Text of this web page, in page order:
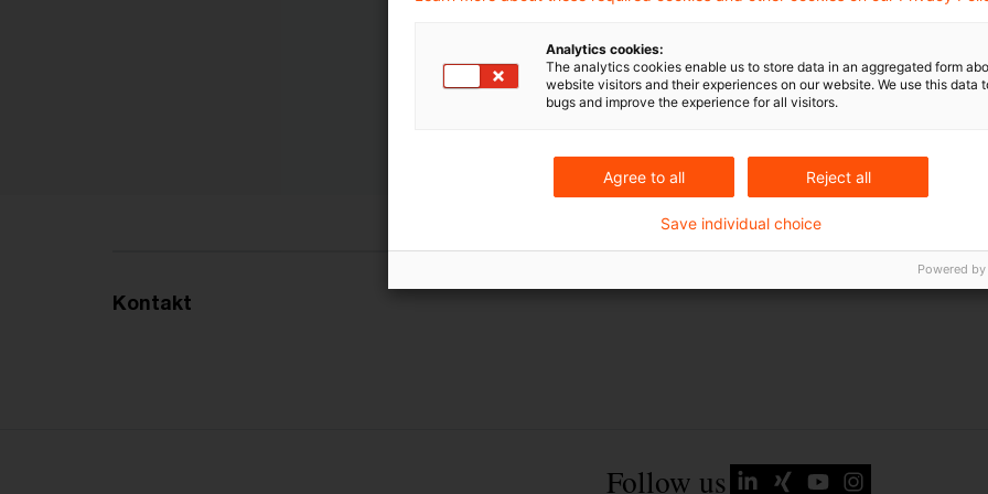
Russland-Ukraine-Krieg
Kontakt
Follow us
Analytics cookies:
The analytics cookies enable us to store data in an aggregated form
website visitors and their experiences on our website. We use this data
bugs and improve the experience for all visitors.
Agree to all Reject all
Save individual choice
Powered by